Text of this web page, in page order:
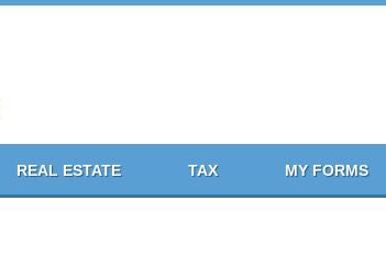
REAL ESTATE TAX MY FORMS